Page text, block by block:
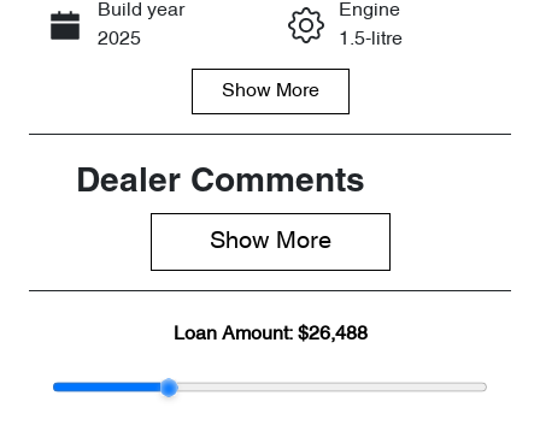
Call Now
Build year
2025
Engine
1.5-litre
Seats
Registration
Expires on
CY2560
LNNBBDEGX
Show More
Dealer Comments
Show More
Loan Amount: $26,488